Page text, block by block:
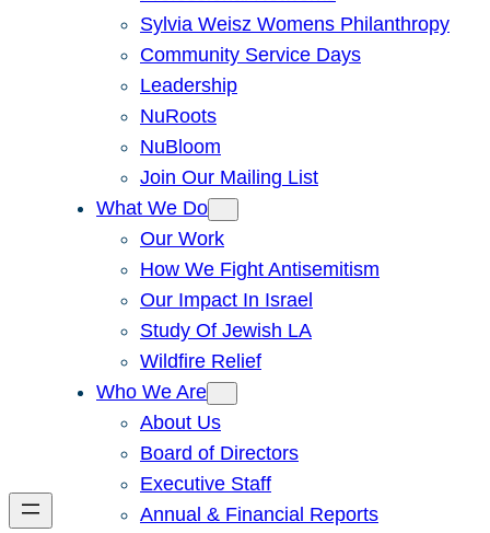
Sylvia Weisz Womens Philanthropy
Community Service Days
Leadership
NuRoots
NuBloom
Join Our Mailing List
What We Do
Our Work
How We Fight Antisemitism
Our Impact In Israel
Study Of Jewish LA
Wildfire Relief
Who We Are
About Us
Board of Directors
Executive Staff
Annual & Financial Reports